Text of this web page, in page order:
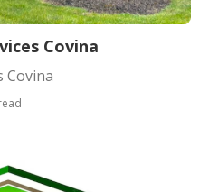
Covina
Covina